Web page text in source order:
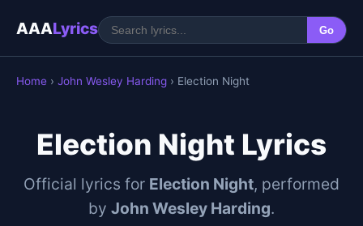
AAALyrics Go
Home › John Wesley Harding › Election Night
Election Night Lyrics
Official lyrics for Election Night, performed
by John Wesley Harding.